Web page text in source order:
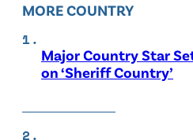
MORE COUNTRY
Major Country Star
on ‘Sheriff Country’